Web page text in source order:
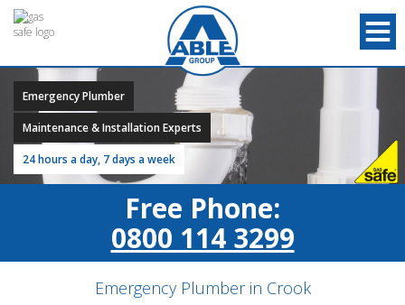
Emergency Plumber
Maintenance & Installation Experts
24 hours a day, 7 days a week
Free Phone:
0800 114 3299
Emergency Plumber in Crook